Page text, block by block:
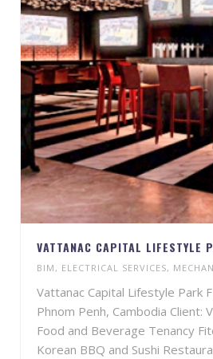
VATTANAC CAPITAL LIFESTYLE
BIM , ELECTRICAL SERVICES,
Vattanac Capital Lifestyle Park
Phnom Penh, Cambodia Client:
Food and Beverage Tenancy
Korean BBQ and Sushi